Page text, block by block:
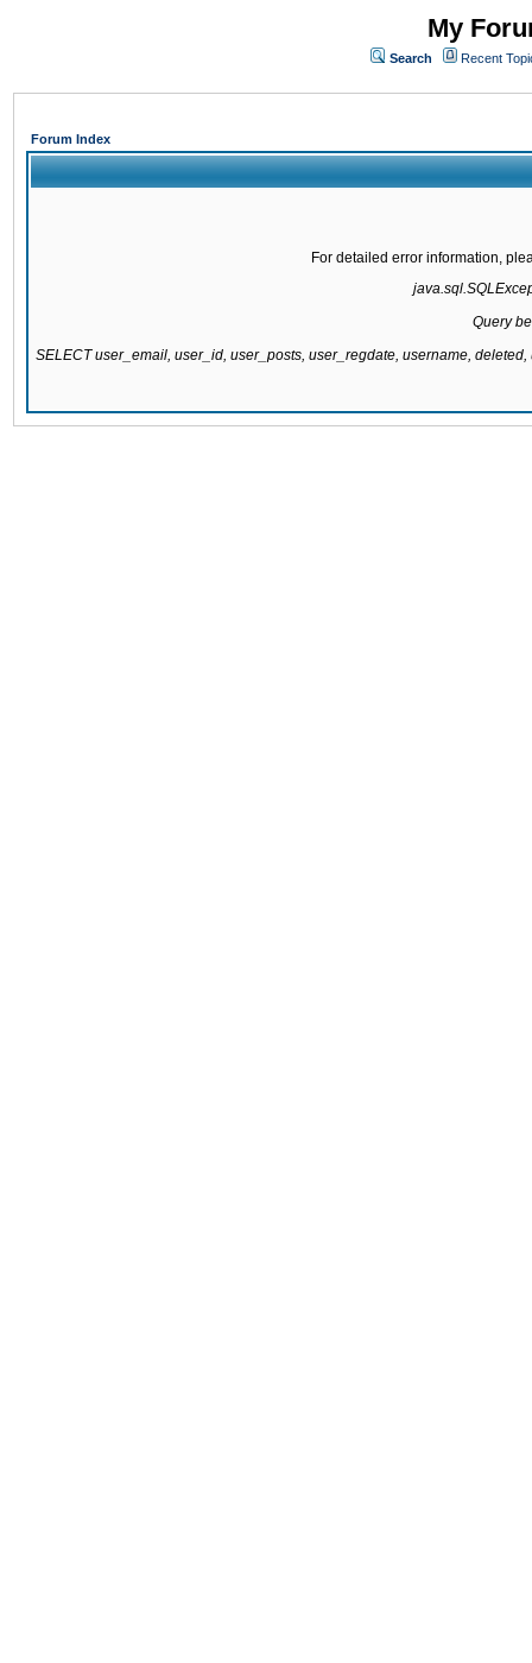
My
Search Recent
Forum Index
For detailed error information,
Query
SELECT user_email, user_id, user_posts, user_regdate, username,